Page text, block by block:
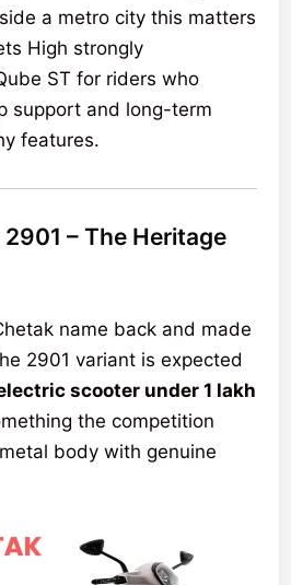
a metro city this matters
High strongly
ST for riders who
support and long-term
features.
– The Heritage
name back and made
2901 variant is expected
scooter under 1 lakh
the competition
body with genuine